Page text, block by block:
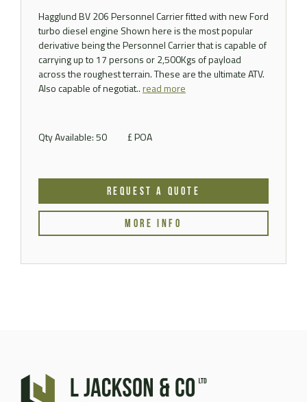
Hagglund BV 206 Personnel Carrier fitted with new Ford
turbo diesel engine Shown here is the most popular
derivative being the Personnel Carrier that is capable of
carrying up to 17 persons or 2,500Kgs of payload
across the roughest terrain. These are the ultimate ATV.
Also capable of negotiat..read more
Qty Available: 50 £ POA
REQUEST A QUOTE
MORE INFO